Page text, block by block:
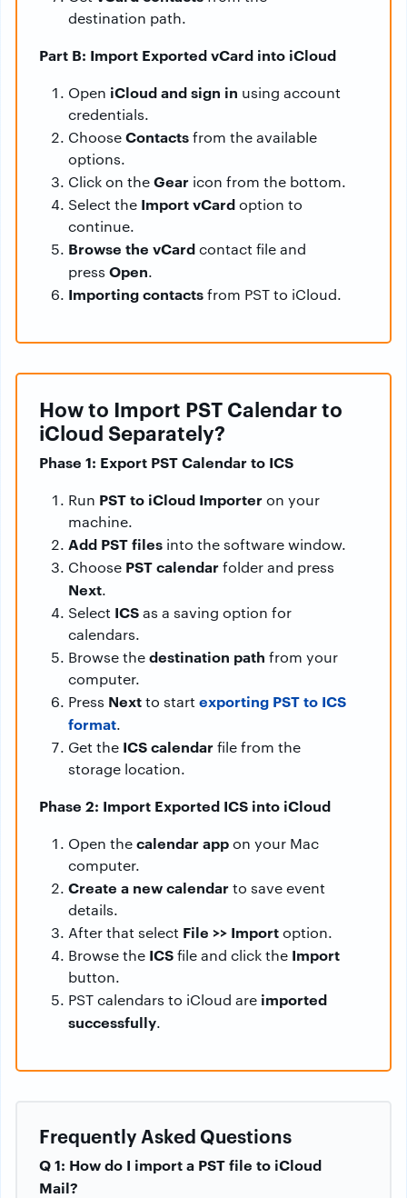
destination path.
Part B: Import Exported vCard into iCloud
Open iCloud and sign in using account
credentials.
ChooseContactsfrom the available
options.
Click on theGear icon from the bottom.
Select the Import vCardoption to
continue.
Browse the vCardcontact file and
press Open.
Importing contactsfrom PST to iCloud.
How to Import PST Calendar to
iCloud Separately?
Phase 1: Export PST Calendar to ICS
Run PST to iCloud Importeron your
machine.
Add PST files into the software window.
Choose PST calendarfolder and press
Next.
Select ICSas a saving option for
calendars.
Browse thedestination path from your
computer.
Press Nextto start exporting PST to ICS
format.
Get the ICS calendarfile from the
storage location.
Phase 2: Import Exported ICS into iCloud
Open thecalendar appon your Mac
computer.
Create a new calendarto save event
details.
After that select File >> Importoption.
Browse the ICSfile and click the Import
button.
PST calendars to iCloud are imported
successfully.
Frequently Asked Questions
Q 1: How do I import a PST file to iCloud
Mail?